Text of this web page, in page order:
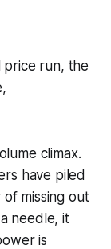
price run, the
climax.
have piled
missing out
needle, it
is